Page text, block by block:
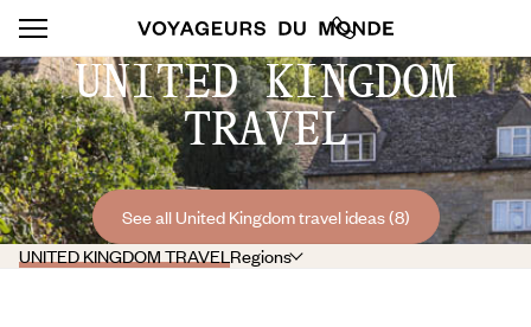
UNITED KINGDOM
TRAVEL
See all United Kingdom travel ideas (8)
UNITED KINGDOM TRAVELRegions